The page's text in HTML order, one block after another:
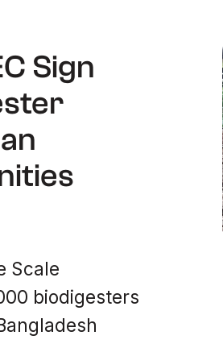
Sign
Scale
biodigesters